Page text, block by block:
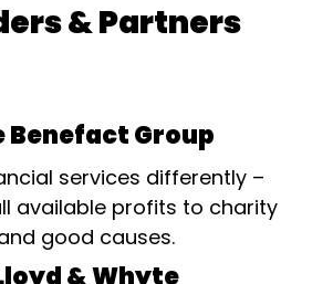
& Partners
Benefact Group
services differently –
available profits to charity
good causes.
& Whyte